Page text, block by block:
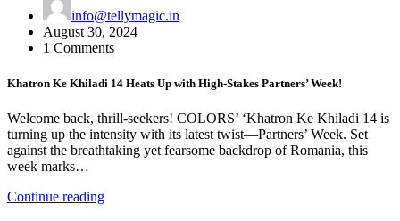
info@tellymagic.in
August 30, 2024
1 Comments
Khatron Ke Khiladi 14 Heats Up with High-Stakes Partners’ Week!
Welcome back, thrill-seekers! COLORS’ ‘Khatron Ke Khiladi 14 is
turning up the intensity with its latest twist—Partners’ Week. Set
against the breathtaking yet fearsome backdrop of Romania, this
week marks…
Continue reading